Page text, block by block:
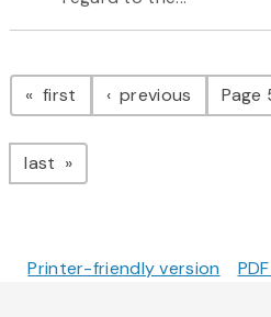
Pagination
first page previous pagePage
last page
Printer-friendly version